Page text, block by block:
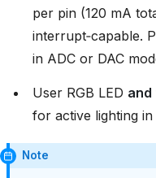
per pin (120 mA
interrupt‑capable.
in ADC or DAC
User RGB LED and
for active lighting in
Note